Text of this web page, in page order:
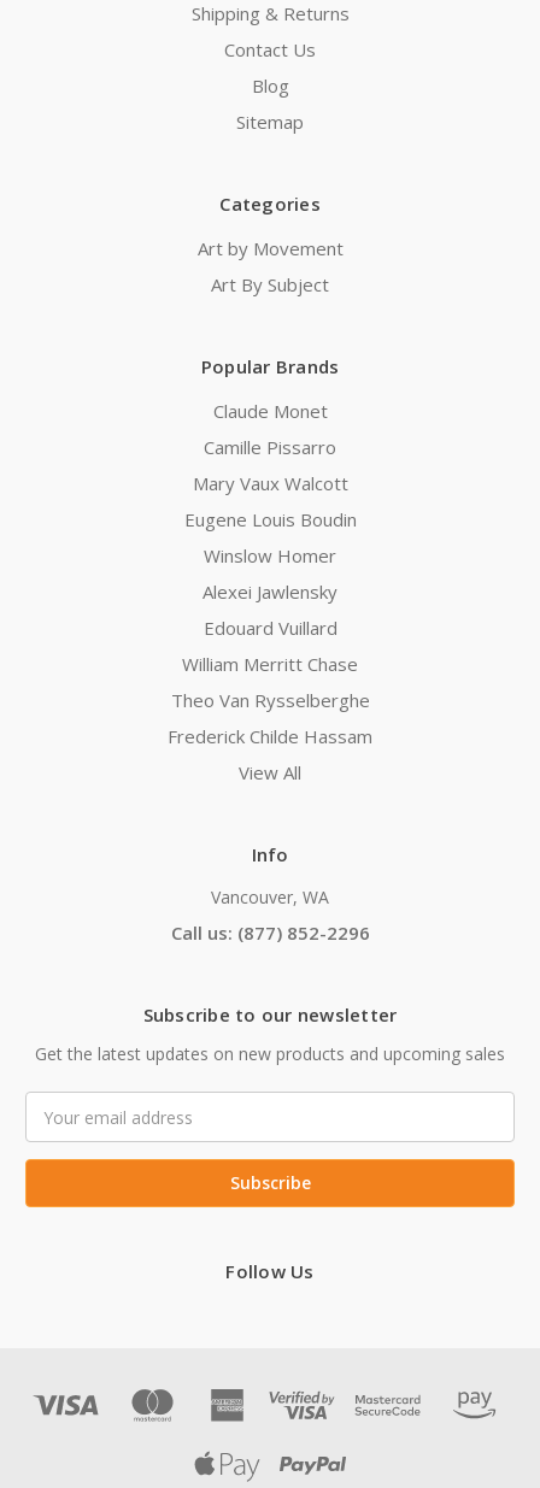
Shipping & Returns
Contact Us
Blog
Sitemap
Categories
Art by Movement
Art By Subject
Popular Brands
Claude Monet
Camille Pissarro
Mary Vaux Walcott
Eugene Louis Boudin
Winslow Homer
Alexei Jawlensky
Edouard Vuillard
William Merritt Chase
Theo Van Rysselberghe
Frederick Childe Hassam
View All
Info
Vancouver, WA
Call us: (877) 852-2296
Subscribe to our newsletter
Get the latest updates on new products and upcoming sales
Address
Follow Us